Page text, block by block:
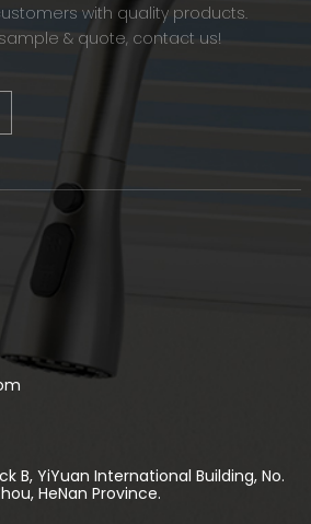
with quality products.
& quote, contact us!
B, YiYuan International Building, No.
HeNan Province.